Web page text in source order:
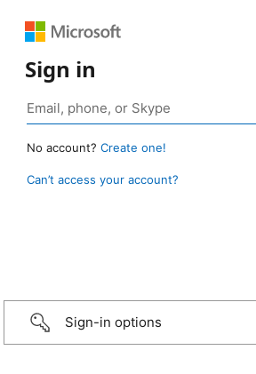
Sign in
No account? Create one!
Can’t access your account?
Sign-in options